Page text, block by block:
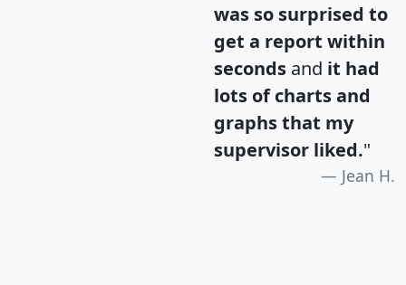
was so surprised to
get a report within
seconds and it had
lots of charts and
graphs that my
supervisor liked."
Jean H.